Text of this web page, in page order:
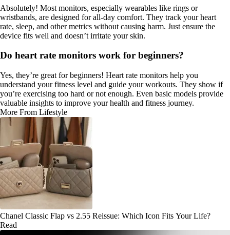
Absolutely! Most monitors, especially wearables like rings or
wristbands, are designed for all-day comfort. They track your heart
rate, sleep, and other metrics without causing harm. Just ensure the
device fits well and doesn’t irritate your skin.
Do heart rate monitors work for beginners?
Yes, they’re great for beginners! Heart rate monitors help you
understand your fitness level and guide your workouts. They show if
you’re exercising too hard or not enough. Even basic models provide
valuable insights to improve your health and fitness journey.
More From Lifestyle
Chanel Classic Flap vs 2.55 Reissue: Which Icon Fits Your Life?
Read